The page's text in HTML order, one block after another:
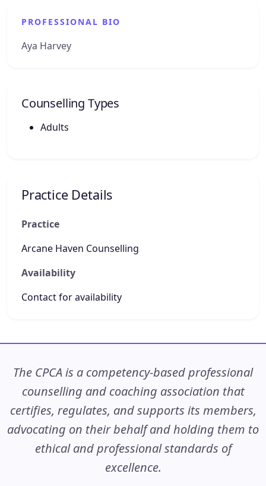
PROFESSIONAL BIO
Aya Harvey
Counselling Types
Adults
Practice Details
Practice
Arcane Haven Counselling
Availability
Contact for availability
The CPCA is a competency-based professional
counselling and coaching association that
certifies, regulates, and supports its members,
advocating on their behalf and holding them to
ethical and professional standards of
excellence.